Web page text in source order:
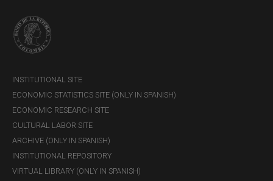
INSTITUTIONAL SITE
ECONOMIC STATISTICS SITE (ONLY IN SPANISH)
ECONOMIC RESEARCH SITE
CULTURAL LABOR SITE
ARCHIVE (ONLY IN SPANISH)
INSTITUTIONAL REPOSITORY
VIRTUAL LIBRARY (ONLY IN SPANISH)